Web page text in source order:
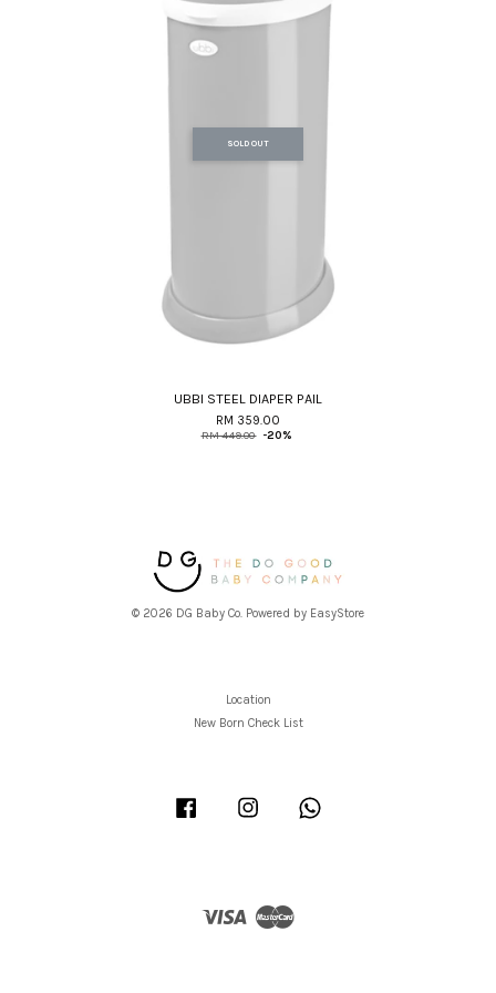
SOLD OUT
UBBI STEEL DIAPER PAIL
RM 359.00
RM 449.00 -20%
© 2026 DG Baby Co. Powered by EasyStore
Location
New Born Check List
Facebook Instagram
Visa